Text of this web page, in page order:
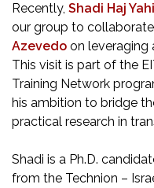
Recently, Shadi Haj
our group to
Azevedo on leveraging
This visit is part of the
Training Network
his ambition to bridge
practical research in
Shadi is a Ph.D.
from the Technion –